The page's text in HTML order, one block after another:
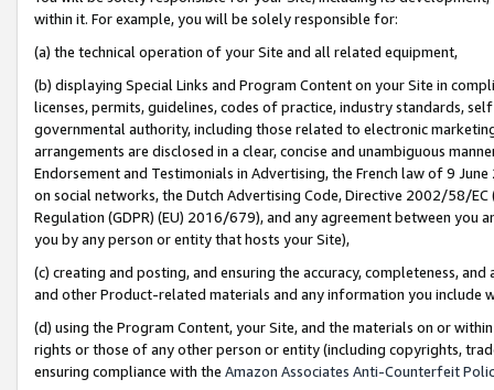
within it. For example, you will be solely responsible for:
(a) the technical operation of your Site and all related equipment,
(b) displaying Special Links and Program Content on your Site in
licenses, permits, guidelines, codes of practice, industry standards,
governmental authority, including those related to electronic
arrangements are disclosed in a clear, concise and unambiguous
Endorsement and Testimonials in Advertising, the French law of 9
on social networks, the Dutch Advertising Code, Directive 2002/58/
Regulation (GDPR) (EU) 2016/679), and any agreement between
you by any person or entity that hosts your Site),
(c) creating and posting, and ensuring the accuracy, completeness,
and other Product-related materials and any information you include
(d) using the Program Content, your Site, and the materials on or
rights or those of any other person or entity (including copyrights,
ensuring compliance with the Amazon Associates Anti-Counterfeit